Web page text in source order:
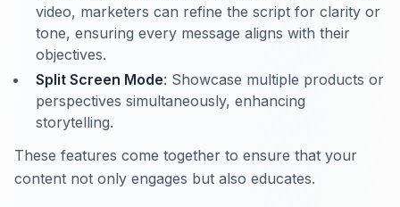
video, marketers can refine the script for clarity or
tone, ensuring every message aligns with their
objectives.
Split Screen Mode: Showcase multiple products or
perspectives simultaneously, enhancing
storytelling.
These features come together to ensure that your
content not only engages but also educates.